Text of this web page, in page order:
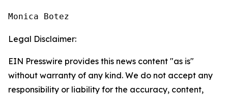
Monica Botez
Legal Disclaimer:
EIN Presswire provides this news content "as is"
without warranty of any kind. We do not accept any
responsibility or liability for the accuracy, content,